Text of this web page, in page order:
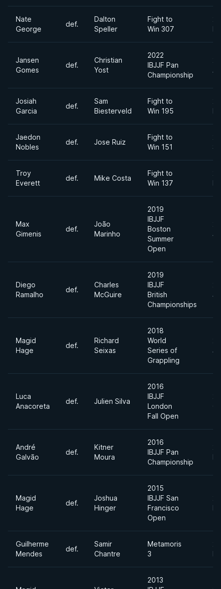
Nate
George
def.
Dalton
Speller
Fight to
Win 307
Jansen
Gomes
def.
Christian
Yost
2022
IBJJF Pan
Championship
Josiah
Garcia
def.
Sam
Biesterveld
Fight to
Win 195
Jaedon
Nobles
def. Jose Ruiz
Fight to
Win 151
Troy
Everett
def. Mike Costa
Fight to
Win 137
Max
Gimenis
def.
João
Marinho
2019
IBJJF
Boston
Summer
Open
Diego
Ramalho
def.
Charles
McGuire
2019
IBJJF
British
Championships
Magid
Hage
def.
Richard
Seixas
2018
World
Series of
Grappling
Luca
Anacoreta
def. Julien Silva
2016
IBJJF
London
Fall Open
André
Galvão
def.
Kitner
Moura
2016
IBJJF Pan
Championship
Magid
Hage
def.
Joshua
Hinger
2015
IBJJF San
Francisco
Open
Guilherme
Mendes
def.
Samir
Chantre
Metamoris
3
2013